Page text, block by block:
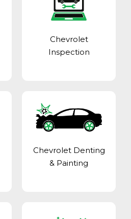
Chevrolet
Inspection
Chevrolet Denting
& Painting